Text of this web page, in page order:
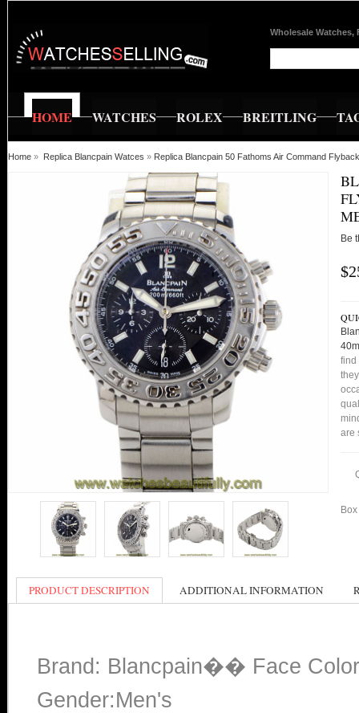
Wholesale Watches,
HOME WATCHES ROLEX BREITLING
Home » Replica Blancpain Watces » Replica Blancpain 50 Fathoms Air Command
Be
find
are
PRODUCT DESCRIPTION ADDITIONAL INFORMATION
Brand: Blancpain�� Face
Gender:Men's